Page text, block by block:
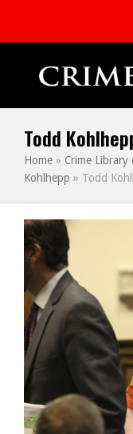
Todd
Home » Crime Library
Kohlhepp » Todd